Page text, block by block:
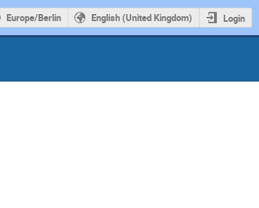
Europe/Berlin English (United Kingdom) Login